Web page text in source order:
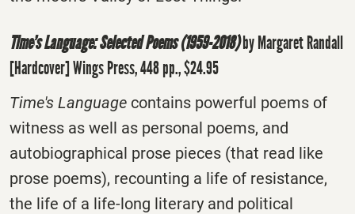
Time’s Language: Selected Poems (1959-2018)by Margaret Randall
[Hardcover] Wings Press, 448 pp., $24.95
Time's Language contains powerful poems of
witness as well as personal poems, and
autobiographical prose pieces (that read like
prose poems), recounting a life of resistance,
the life of a life-long literary and political